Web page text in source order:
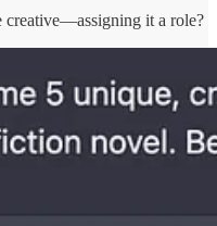
creative—assigning it a role?